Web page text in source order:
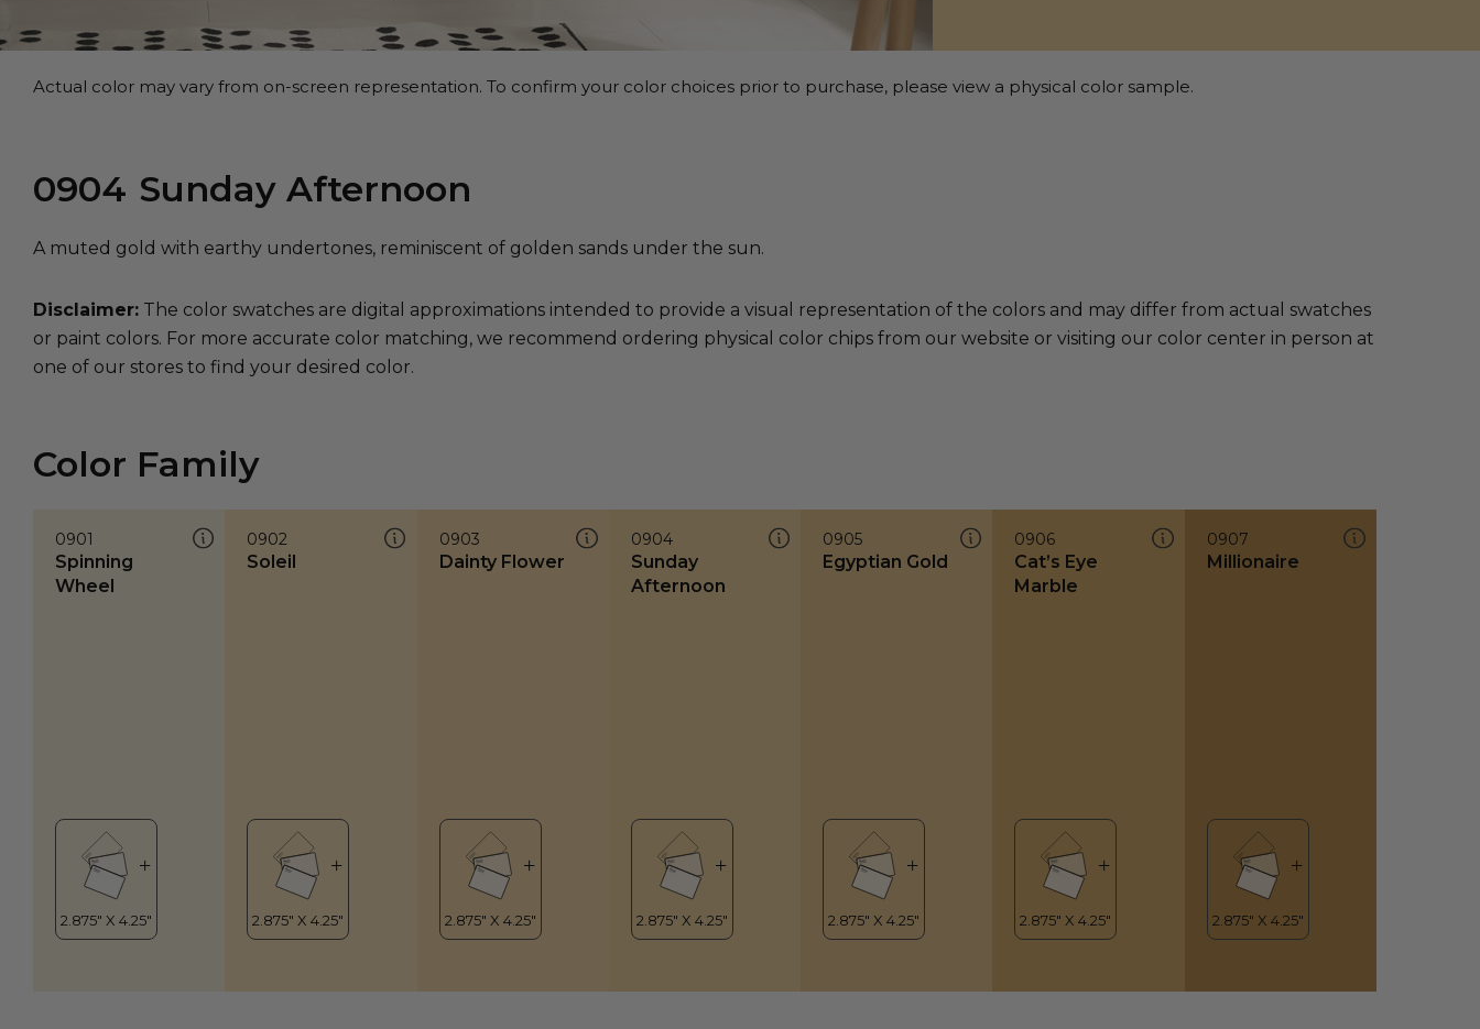
Actual color may vary from on-screen representation. To confirm your color choices prior to purchase, please view a physical color sample.
0904 Sunday Afternoon
A muted gold with earthy undertones, reminiscent of golden sands under the sun.
Disclaimer: The color swatches are digital approximations intended to provide a visual representation of the colors and may differ from actual swatches
or paint colors. For more accurate color matching, we recommend ordering physical color chips from our website or visiting our color center in person at
one of our stores to find your desired color.
Color Family
0901
Spinning
Wheel
0902
Soleil
0903
Dainty Flower
0904
Sunday
Afternoon
0905
Egyptian Gold
0906
Cat’s Eye
Marble
0907
Millionaire